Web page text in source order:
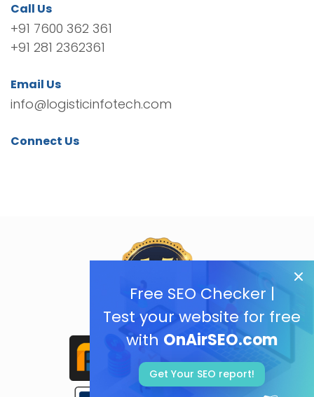
Free SEO Checker |
Test your website for free
with OnAirSEO.com
Get Your SEO report!
Call Us
+91 7600 362 361
+91 281 2362361
Email Us
info@logisticinfotech.com
Connect Us